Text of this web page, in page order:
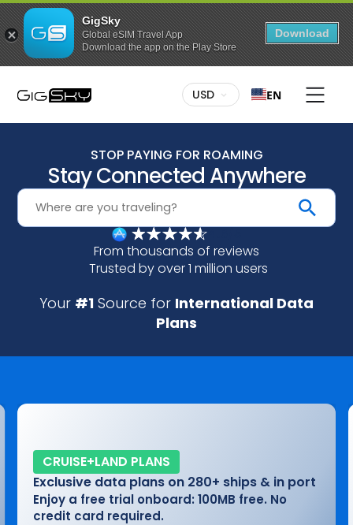
GigSky
Global eSIM Travel App
Download the app on the Play Store
Download
Complimentary Global Data plans
Unlimited data plans to select
destinations
Go Unlimited, up to 7 days
All plans up to 30% off
Evergreen discounts to explore on land and at
USD EN
STOP PAYING FOR ROAMING
Stay Connected Anywhere
From thousands of reviews
Trusted by over 1 million users
Your #1 Source for International Data
Plans
CRUISE+LAND PLANS
Exclusive data plans on 280+ ships & in port
Enjoy a free trial onboard: 100MB free. No
credit card required.